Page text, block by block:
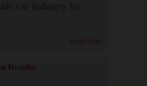
car industry for
Read More
Results